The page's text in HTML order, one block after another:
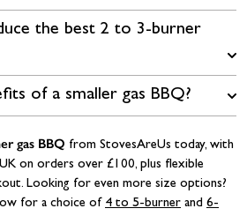
the best 2 to 3-burner
of a smaller gas BBQ?
gas BBQ from StovesAreUs today, with
on orders over £100, plus flexible
Looking for even more size options?
for a choice of 4 to 5-burner and 6-